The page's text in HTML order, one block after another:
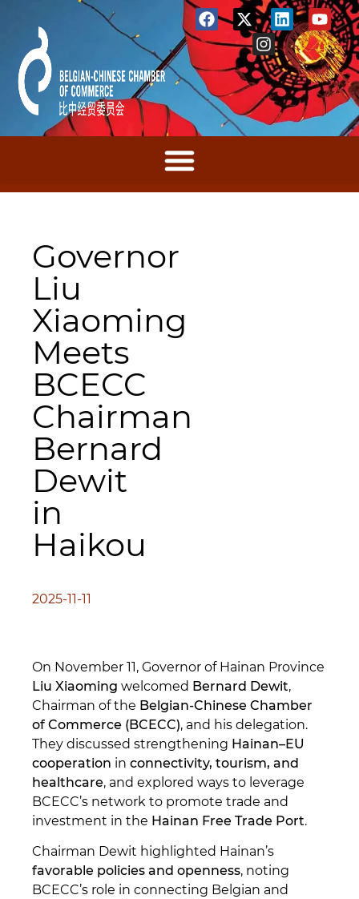
Governor
Liu
Xiaoming
Meets
BCECC
Chairman
Bernard
Dewit
in
Haikou
2025-11-11
On November 11, Governor of Hainan Province
Liu Xiaoming welcomed Bernard Dewit,
Chairman of the Belgian-Chinese Chamber
of Commerce (BCECC), and his delegation.
They discussed strengthening Hainan–EU
cooperation in connectivity, tourism, and
healthcare, and explored ways to leverage
BCECC’s network to promote trade and
investment in the Hainan Free Trade Port.
Chairman Dewit highlighted Hainan’s
favorable policies and openness, noting
BCECC’s role in connecting Belgian and